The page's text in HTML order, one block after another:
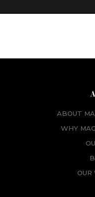
ABOUT
WHY
OUR